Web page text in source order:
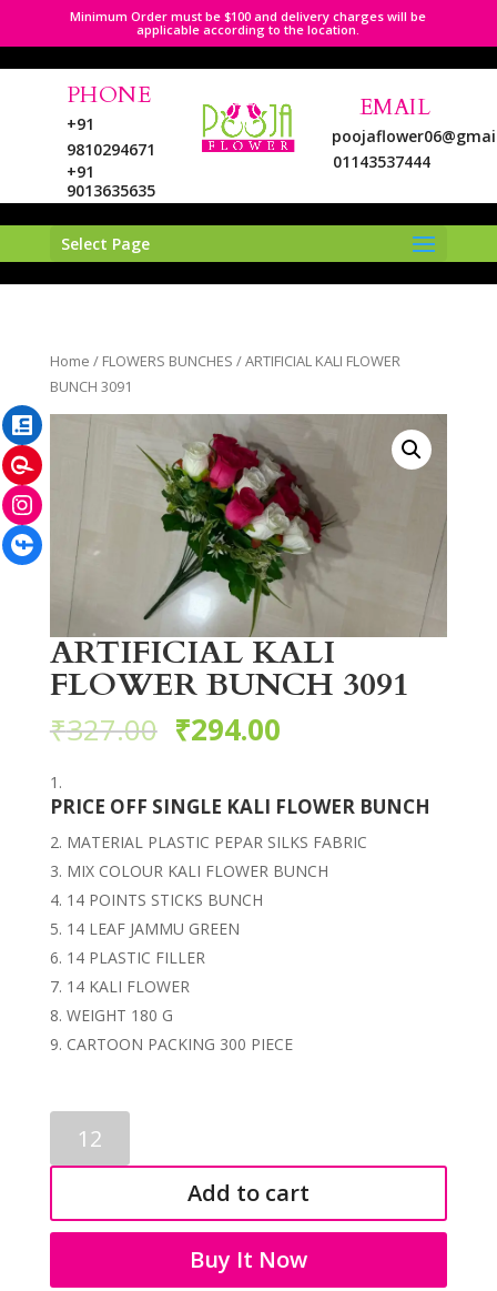
Minimum Order must be $100 and delivery charges will be
applicable according to the location.
PHONE
+91
9810294671
+91
9013635635
EMAIL
01143537444
Select Page
Home / FLOWERS BUNCHES / ARTIFICIAL KALI FLOWER
BUNCH 3091
ARTIFICIAL KALI
FLOWER BUNCH 3091
₹327.00 ₹294.00
PRICE OFF SINGLE KALI FLOWER BUNCH
MATERIAL PLASTIC PEPAR SILKS FABRIC
MIX COLOUR KALI FLOWER BUNCH
14 POINTS STICKS BUNCH
14 LEAF JAMMU GREEN
14 PLASTIC FILLER
14 KALI FLOWER
WEIGHT 180 G
CARTOON PACKING 300 PIECE
FLOWER
3091
Add to cart
Buy It Now
Facebook
Instagram
Pinterest
LinkedIn